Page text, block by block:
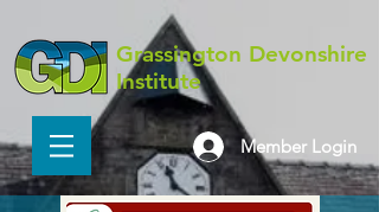
Grassington Devonshire
Institute
Member Login